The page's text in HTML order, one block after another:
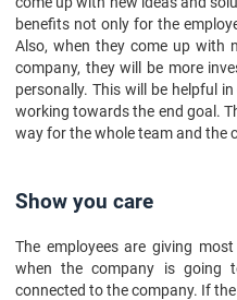
benefits not only for the
Also, when they come up with
company, they will be more
personally. This will be helpful
working towards the end goal.
way for the whole team and the
Show you care
The employees are giving
when the company is going
connected to the company. If